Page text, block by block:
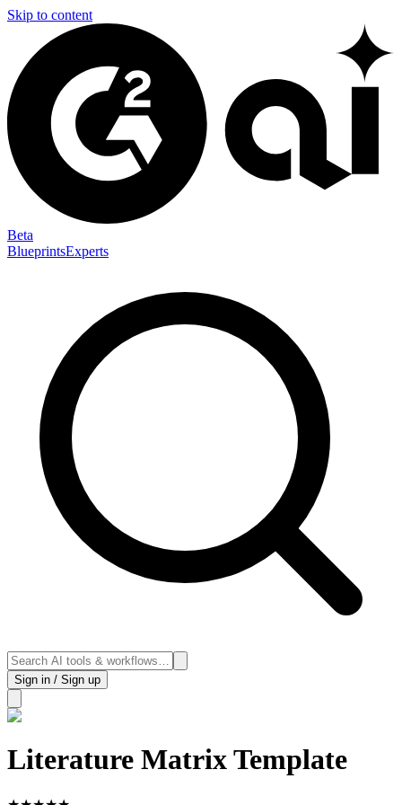
Skip to content
Beta
BlueprintsExperts
Sign in / Sign up
Literature Matrix Template